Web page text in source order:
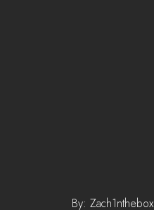
By: Zach1nthebox